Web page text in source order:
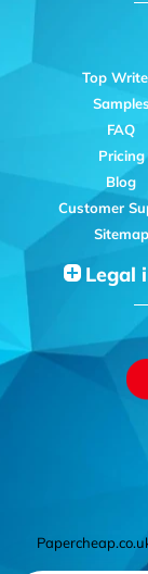
Top
Samples
FAQ
Pricing
Blog
Customer
Sitemap
Legal